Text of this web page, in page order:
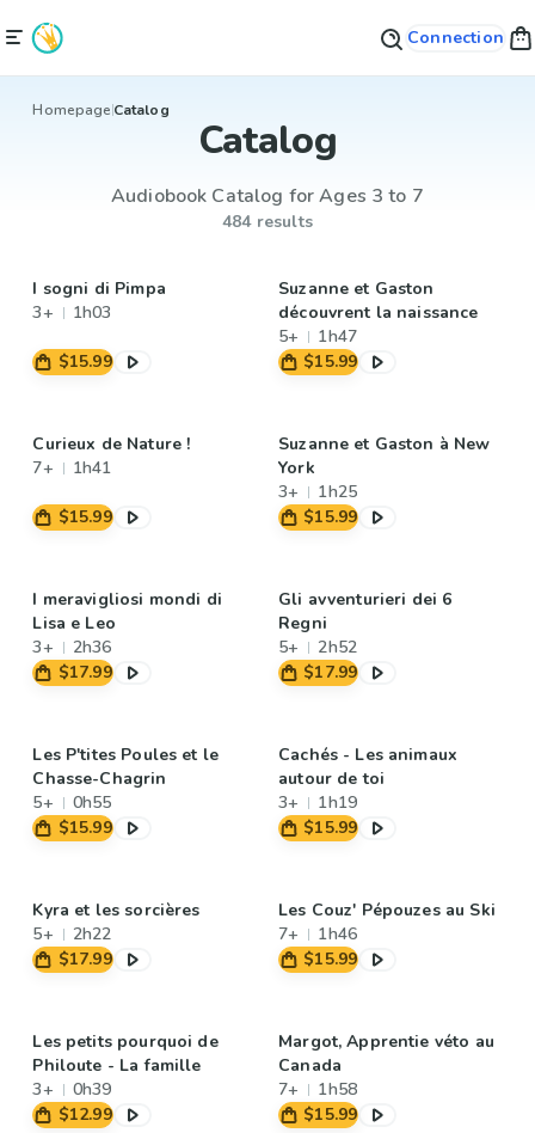
Connection
HomepageCatalog
Catalog
Audiobook Catalog for Ages 3 to 7
484 results
I sogni di Pimpa
3+
1h03
$15.99
Suzanne et Gaston
découvrent la naissance
5+
1h47
$15.99
Curieux de Nature !
7+
1h41
$15.99
Suzanne et Gaston à New
York
3+
1h25
$15.99
I meravigliosi mondi di
Lisa e Leo
3+
2h36
$17.99
Gli avventurieri dei 6
Regni
5+
2h52
$17.99
Les P'tites Poules et le
Chasse-Chagrin
5+
0h55
$15.99
Cachés - Les animaux
autour de toi
3+
1h19
$15.99
Kyra et les sorcières
5+
2h22
$17.99
Les Couz' Pépouzes au Ski
7+
1h46
$15.99
Les petits pourquoi de
Philoute - La famille
3+
0h39
$12.99
Margot, Apprentie véto au
Canada
7+
1h58
$15.99